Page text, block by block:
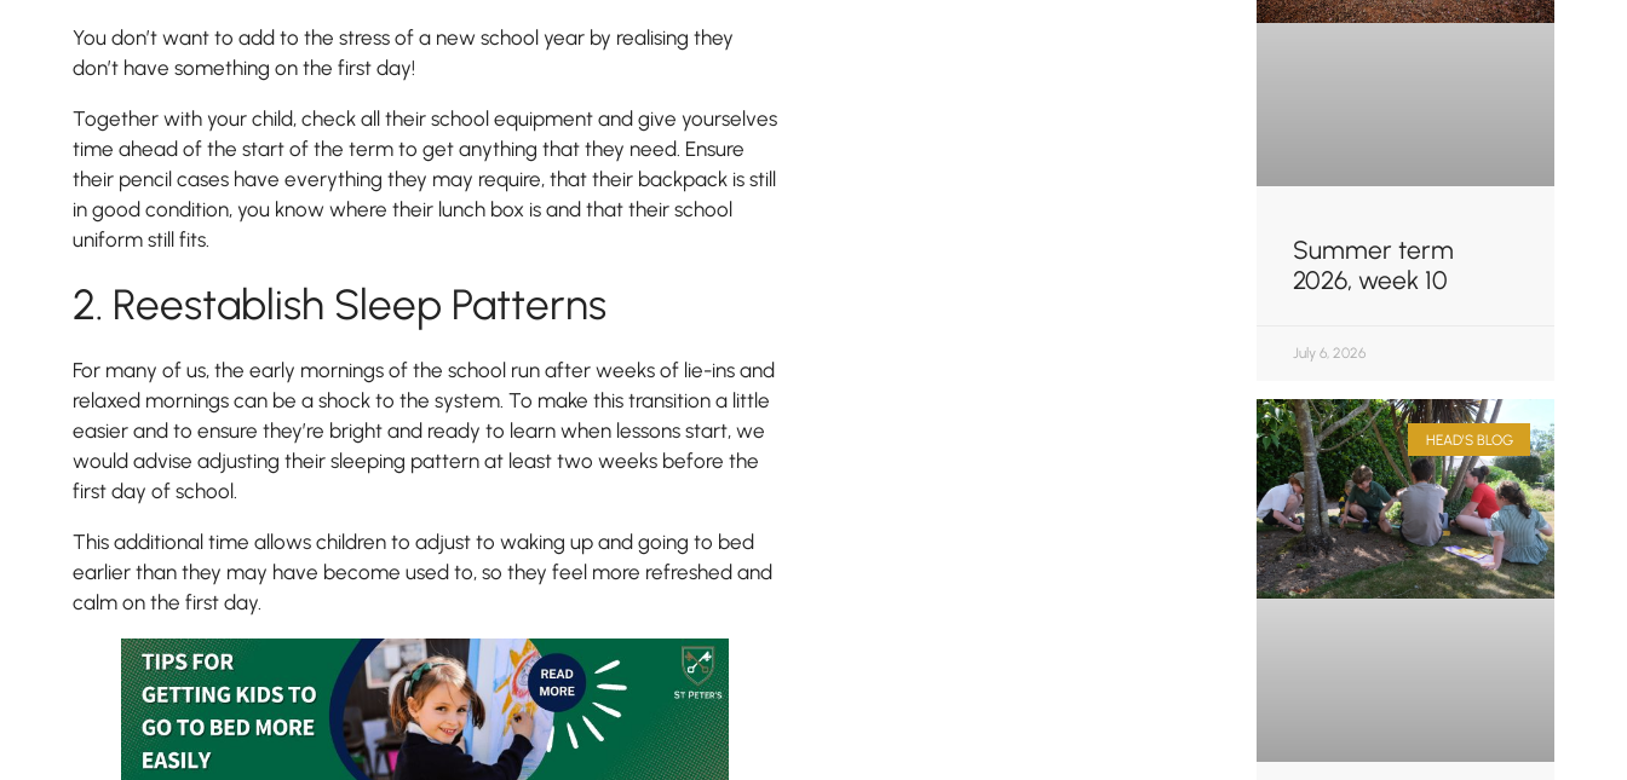
You don’t want to add to the stress of a new school year by realising they
don’t have something on the first day!
Together with your child, check all their school equipment and give yourselves
time ahead of the start of the term to get anything that they need. Ensure
their pencil cases have everything they may require, that their backpack is still
in good condition, you know where their lunch box is and that their school
uniform still fits.
2. Reestablish Sleep Patterns
For many of us, the early mornings of the school run after weeks of lie-ins and
relaxed mornings can be a shock to the system. To make this transition a little
easier and to ensure they’re bright and ready to learn when lessons start, we
would advise adjusting their sleeping pattern at least two weeks before the
first day of school.
This additional time allows children to adjust to waking up and going to bed
earlier than they may have become used to, so they feel more refreshed and
calm on the first day.
Summer term
2026, week 10
July 6, 2026
HEAD'S BLOG